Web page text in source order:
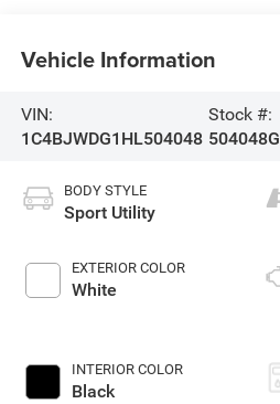
Vehicle Information
VIN:
1C4BJWDG1HL504048
Stock #:
504048G
BODY STYLE
Sport Utility
EXTERIOR COLOR
White
INTERIOR COLOR
Black